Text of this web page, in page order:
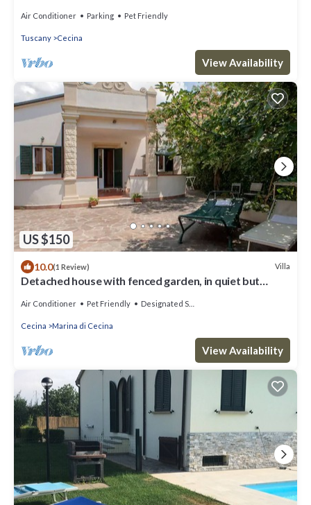
Air Conditioner Parking Pet Friendly
Tuscany Cecina
View Availability
US $150
10.0(1 Review) Villa
Detached house with fenced garden, in quiet but
Air Conditioner Pet Friendly Designated Smoking Area
Cecina Marina di Cecina
View Availability